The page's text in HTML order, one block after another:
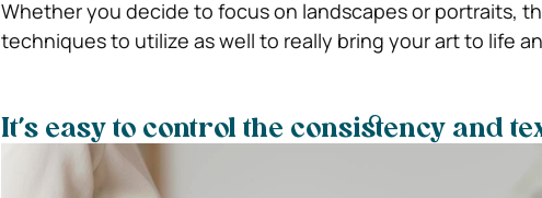
Whether you decide to focus on landscapes or portraits,
techniques to utilize as well to really bring your art to life
It’s easy to control the consistency and